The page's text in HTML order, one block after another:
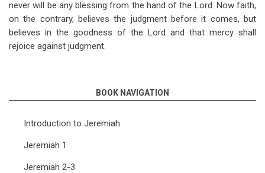
never will be any blessing from the hand of the Lord. Now faith,
on the contrary, believes the judgment before it comes, but
believes in the goodness of the Lord and that mercy shall
rejoice against judgment.
BOOK NAVIGATION
Introduction to Jeremiah
Jeremiah 1
Jeremiah 2-3